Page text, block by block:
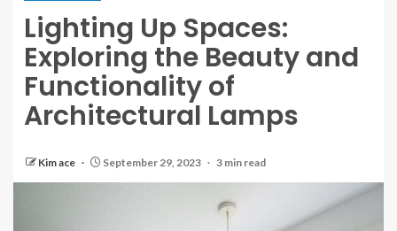
Lighting Up Spaces:
Exploring the Beauty and
Functionality of
Architectural Lamps
Kim ace September 29, 2023 3 min read